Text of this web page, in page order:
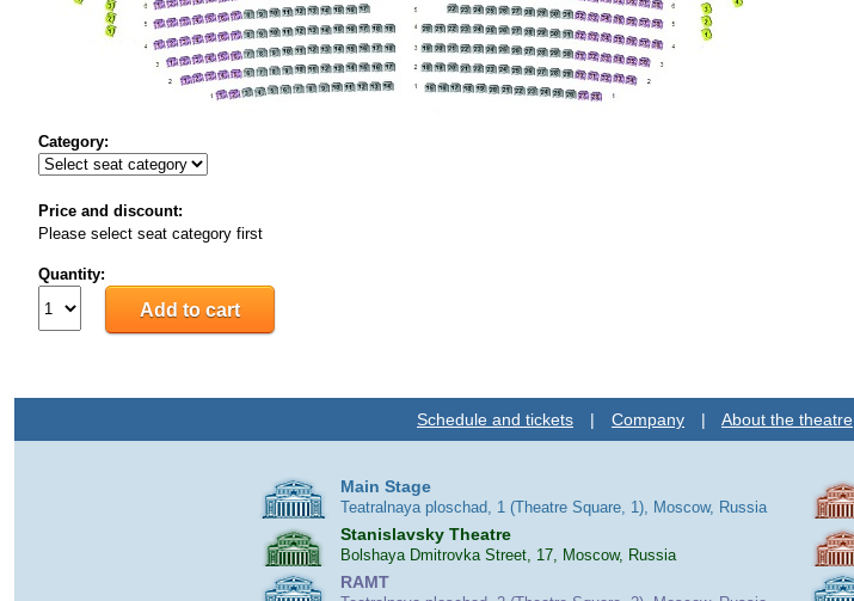
Category:
Price and discount:
Please select seat category first
Quantity:
Schedule and tickets | Company | About the theatre
Main Stage
Teatralnaya ploschad, 1 (Theatre Square, 1), Moscow, Russia
Stanislavsky Theatre
Bolshaya Dmitrovka Street, 17, Moscow, Russia
RAMT